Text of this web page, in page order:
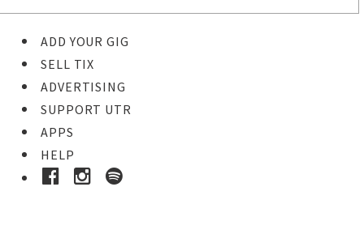
ADD YOUR GIG
SELL TIX
ADVERTISING
SUPPORT UTR
APPS
HELP